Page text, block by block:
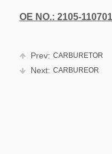
OE NO.: 2105-
Prev: CARBURETOR
Next: CARBUREOR